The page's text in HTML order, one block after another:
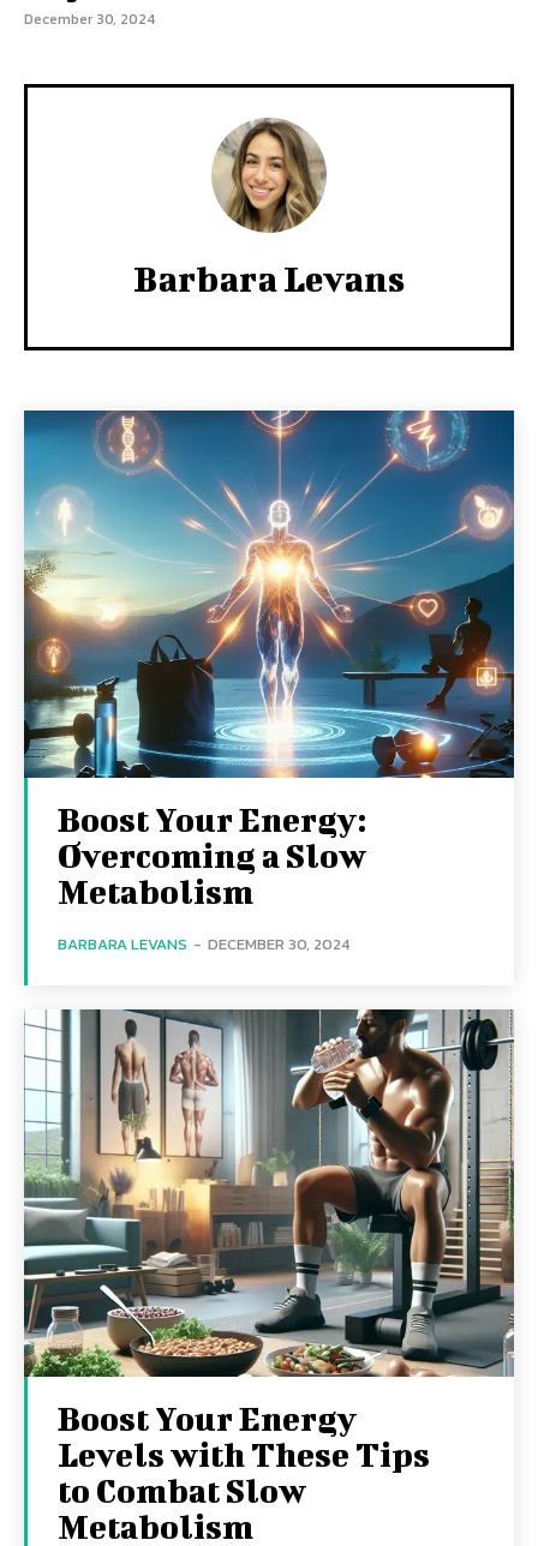
December 30, 2024
Barbara Levans
Boost Your Energy:
Overcoming a Slow
Metabolism
BARBARA LEVANS - DECEMBER 30, 2024
Boost Your Energy
Levels with These Tips
to Combat Slow
Metabolism